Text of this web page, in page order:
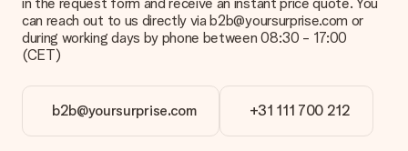
in the request form and receive an instant price quote. You
can reach out to us directly via b2b@yoursurprise.com or
during working days by phone between 08:30 - 17:00
(CET)
b2b@yoursurprise.com +31 111 700 212